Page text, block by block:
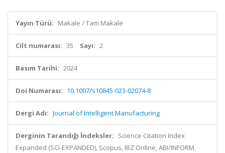
Yayın Türü: Makale / Tam Makale
Cilt numarası: 35 Sayı: 2
Basım Tarihi: 2024
Doi Numarası: 10.1007/s10845-023-02074-8
Dergi Adı: Journal of Intelligent Manufacturing
Derginin Tarandığı İndeksler: Science Citation Index
Expanded (SCI-EXPANDED), Scopus, IBZ Online, ABI/INFORM,